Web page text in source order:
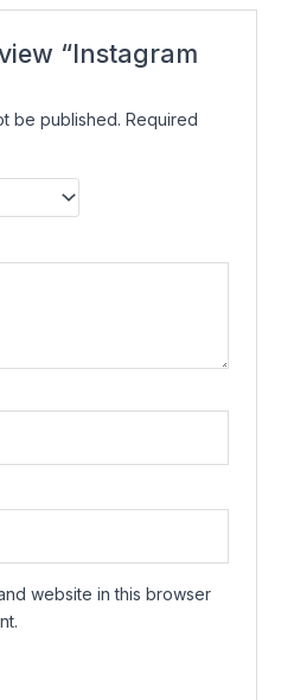
“Instagram
be published. Required
website in this browser